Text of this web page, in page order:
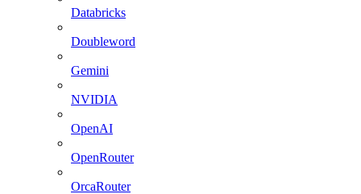
Databricks
Doubleword
Gemini
NVIDIA
OpenAI
OpenRouter
OrcaRouter